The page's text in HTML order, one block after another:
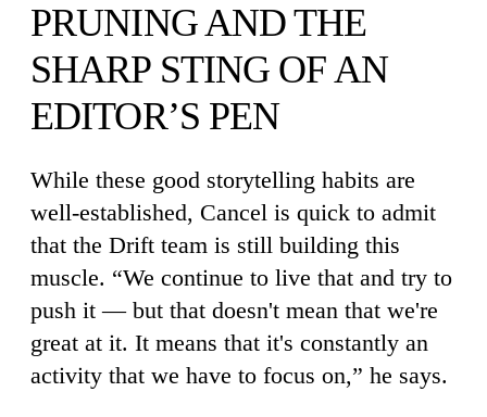
PRUNING AND THE
SHARP STING OF AN
EDITOR’S PEN
While these good storytelling habits are
well-established, Cancel is quick to admit
that the Drift team is still building this
muscle. “We continue to live that and try to
push it — but that doesn't mean that we're
great at it. It means that it's constantly an
activity that we have to focus on,” he says.